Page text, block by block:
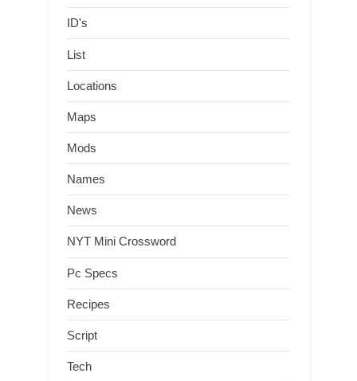
ID's
List
Locations
Maps
Mods
Names
News
NYT Mini Crossword
Pc Specs
Recipes
Script
Tech